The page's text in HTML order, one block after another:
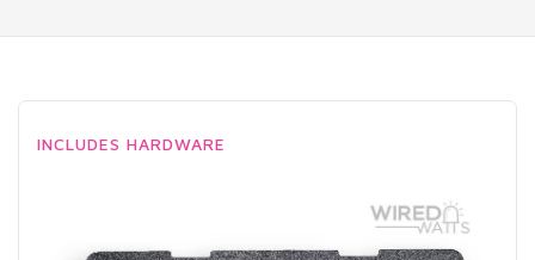
INCLUDES HARDWARE